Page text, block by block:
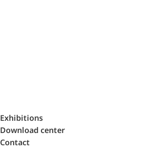
Exhibitions
Download center
Contact